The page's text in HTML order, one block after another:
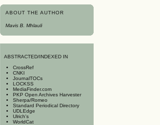
ABOUT THE AUTHOR
Mavis B. Mhlauli
ABSTRACTED/INDEXED IN
CrossRef
CNKI
JournalTOCs
LOCKSS
MediaFinder.com
PKP Open Archives Harvester
Sherpa/Romeo
Standard Periodical Directory
UDLEdge
Ulrich's
WorldCat